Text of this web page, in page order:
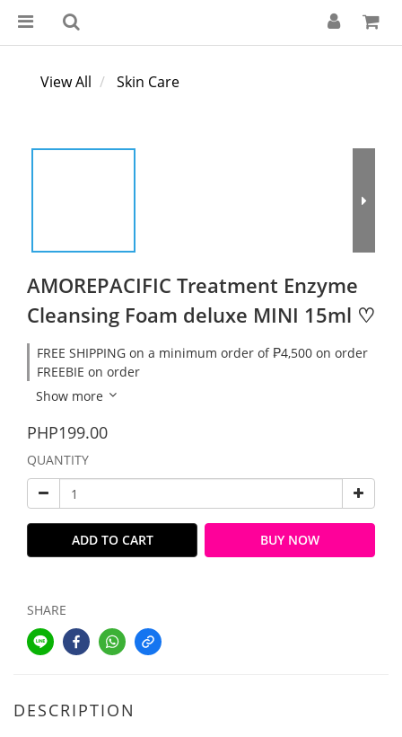
View All Skin Care
AMOREPACIFIC Treatment Enzyme
Cleansing Foam deluxe MINI 15ml ♡
FREE SHIPPING on a minimum order of ₱4,500 on order
FREEBIE on order
Show more
PHP199.00
QUANTITY
ADD TO CART BUY NOW
SHARE
DESCRIPTION